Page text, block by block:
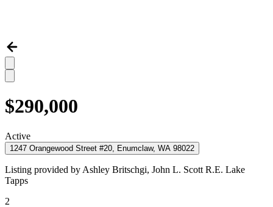
$290,000
Active
1247 Orangewood Street #20, Enumclaw, WA 98022
Listing provided by Ashley Britschgi, John L. Scott R.E. Lake
Tapps
2